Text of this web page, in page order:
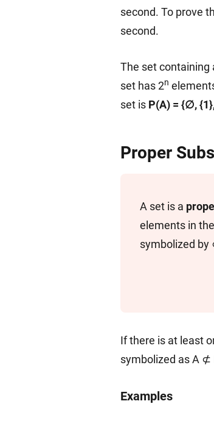
second. To prove
second.
The set containing
set has 2n
set is P(A) = {∅,
Proper
A set is a
elements in
symbolized
If there is at least
symbolized as A ⊄
Examples